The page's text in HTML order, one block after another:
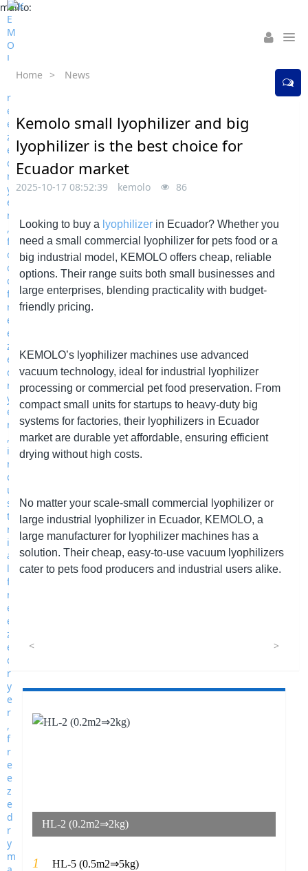
mailto:
Home > News
Kemolo small lyophilizer and big
lyophilizer is the best choice for
Ecuador market
2025-10-17 08:52:39 kemolo 86
Looking to buy a lyophilizer in Ecuador? Whether you
need a small commercial lyophilizer for pets food or a
big industrial model, KEMOLO offers cheap, reliable
options. Their range suits both small businesses and
large enterprises, blending practicality with budget-
friendly pricing.
KEMOLO’s lyophilizer machines use advanced
vacuum technology, ideal for industrial lyophilizer
processing or commercial pet food preservation. From
compact small units for startups to heavy-duty big
systems for factories, their lyophilizers in Ecuador
market are durable yet affordable, ensuring efficient
drying without high costs.
No matter your scale-small commercial lyophilizer or
large industrial lyophilizer in Ecuador, KEMOLO, a
large manufacturer for lyophilizer machines has a
solution. Their cheap, easy-to-use vacuum lyophilizers
cater to pets food producers and industrial users alike.
< >
HL-2 (0.2m2⇒2kg)
1 HL-5 (0.5m2⇒5kg)